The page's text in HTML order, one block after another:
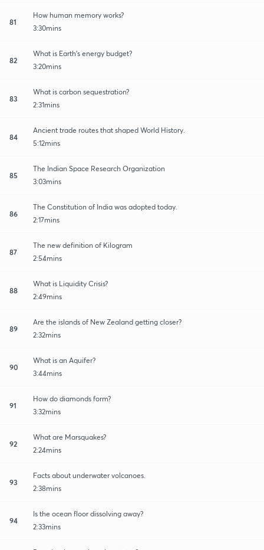
81
How human memory works?
3:30mins
82
What is Earth's energy budget?
3:20mins
83
What is carbon sequestration?
2:31mins
84
Ancient trade routes that shaped World History.
5:12mins
85
The Indian Space Research Organization
3:03mins
86
The Constitution of India was adopted today.
2:17mins
87
The new definition of Kilogram
2:54mins
88
What is Liquidity Crisis?
2:49mins
89
Are the islands of New Zealand getting closer?
2:32mins
90
What is an Aquifer?
3:44mins
91
How do diamonds form?
3:32mins
92
What are Marsquakes?
2:24mins
93
Facts about underwater volcanoes.
2:38mins
94
Is the ocean floor dissolving away?
2:33mins